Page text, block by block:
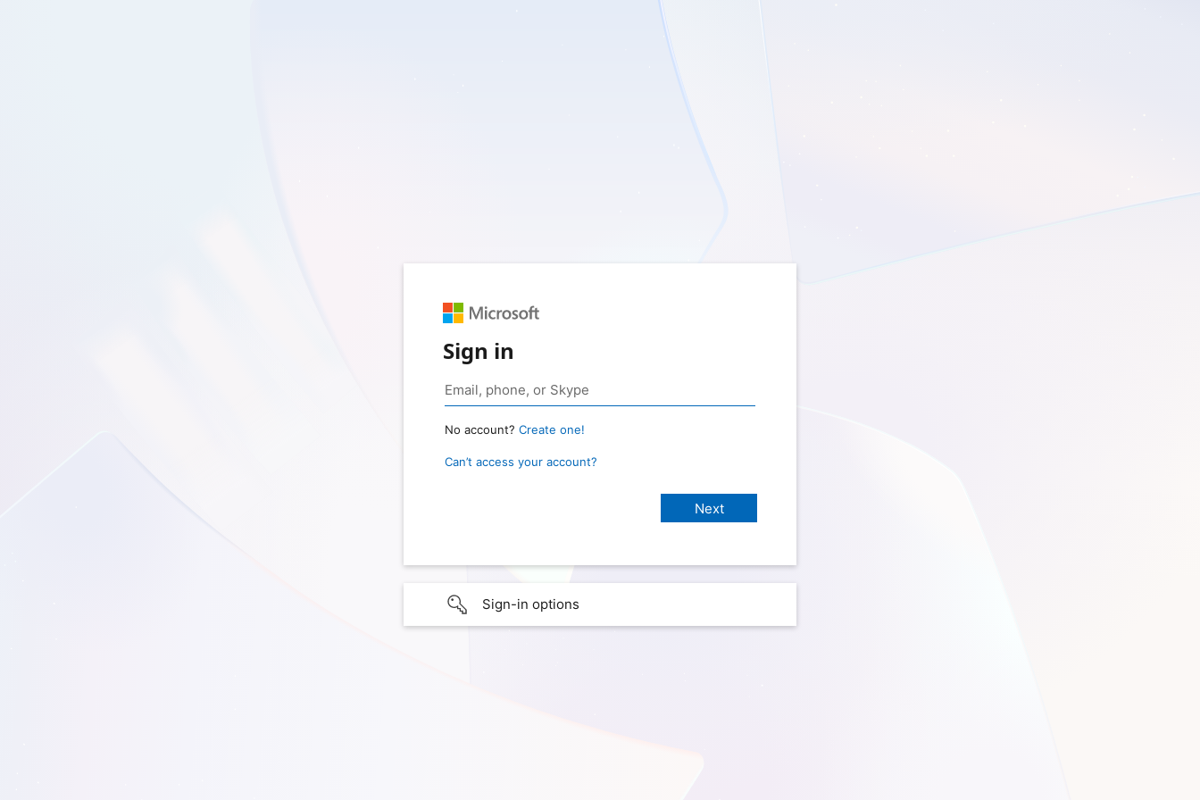
Sign in
No account? Create one!
Can’t access your account?
Sign-in options